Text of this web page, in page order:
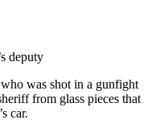
deputy
was shot in a gunfight
from glass pieces that
car.